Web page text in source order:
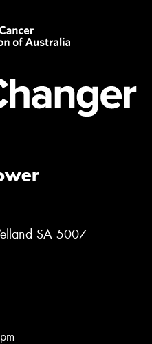
SA 5007